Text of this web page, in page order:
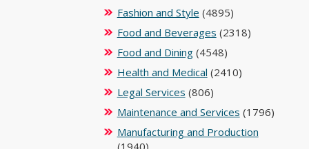
Fashion and Style (4895)
Food and Beverages (2318)
Food and Dining(4548)
Health and Medical (2410)
Legal Services (806)
Maintenance and Services (1796)
Manufacturing and Production
(1940)